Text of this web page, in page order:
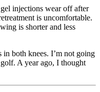
injections wear off after
is uncomfortable.
is shorter and less
in both knees. I’m not going
A year ago, I thought